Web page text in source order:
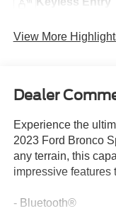
View More
Dealer
Experience the
2023 Ford Bronco
any terrain, this
impressive features
- Bluetooth®